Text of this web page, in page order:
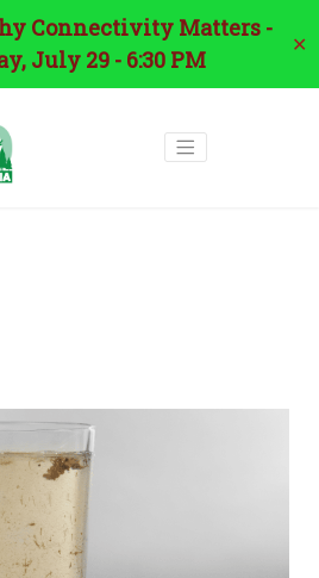
Connectivity Matters -
July 29 - 6:30 PM
✕